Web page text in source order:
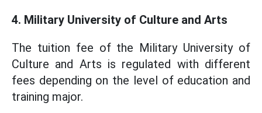
4. Military University of Culture and Arts
The tuition fee of the Military University of
Culture and Arts is regulated with different
fees depending on the level of education and
training major.